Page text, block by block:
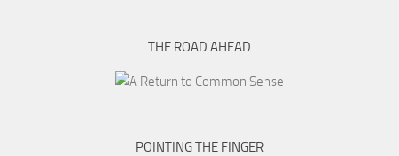
THE ROAD AHEAD
POINTING THE FINGER